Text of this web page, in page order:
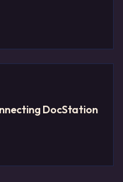
DocStation